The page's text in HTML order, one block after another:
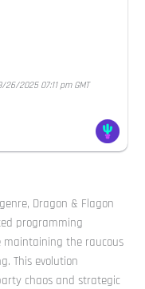
26/2025 07:11 pm GMT
Dragon & Flagon
programming
maintaining the raucous
This evolution
chaos and strategic